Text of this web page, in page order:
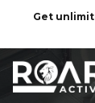
Get